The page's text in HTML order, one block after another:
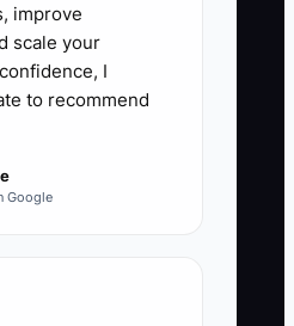
improve
scale your
I
to recommend
Google